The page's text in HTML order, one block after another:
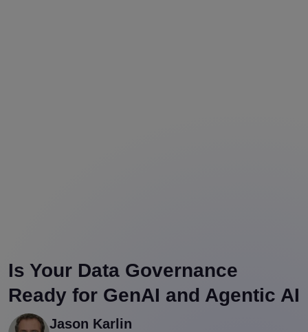
Is Your Data Governance
Ready for GenAI and Agentic AI
Jason Karlin